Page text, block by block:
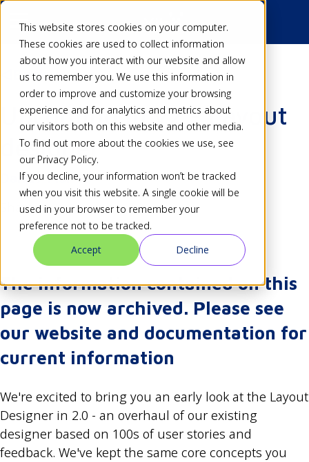
This website stores cookies on your computer.
These cookies are used to collect information
about how you interact with our website and allow
us to remember you. We use this information in
order to improve and customize your browsing
experience and for analytics and metrics about
our visitors both on this website and other media.
To find out more about the cookies we use, see
our Privacy Policy.
If you decline, your information won’t be tracked
when you visit this website. A single cookie will be
used in your browser to remember your
preference not to be tracked.
Accept
Decline
Back
Upcoming in v2 - Layout
designer
Dan27 Mar 18
Share
The information contained on this
page is now archived. Please see
our website and documentation for
current information
We're excited to bring you an early look at the Layout
Designer in 2.0 - an overhaul of our existing
designer based on 100s of user stories and
feedback. We've kept the same core concepts you